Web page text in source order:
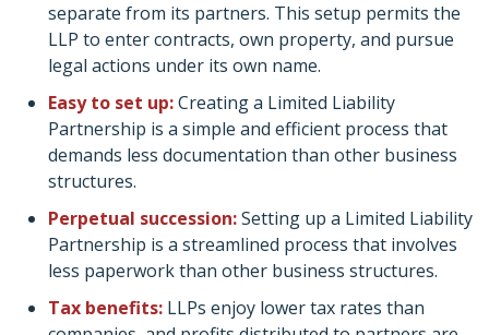
separate from its partners. This setup permits the
LLP to enter contracts, own property, and pursue
legal actions under its own name.
Easy to set up:Creating a Limited Liability
Partnership is a simple and efficient process that
demands less documentation than other business
structures.
Perpetual succession:Setting up a Limited Liability
Partnership is a streamlined process that involves
less paperwork than other business structures.
Tax benefits: LLPs enjoy lower tax rates than